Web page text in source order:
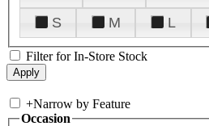
S
M L
Filter for In-Store Stock
+Narrow by Feature
Occasion